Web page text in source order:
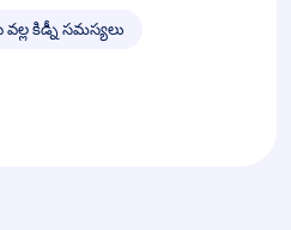
వల్ల కిడ్నీ సమస్యలు